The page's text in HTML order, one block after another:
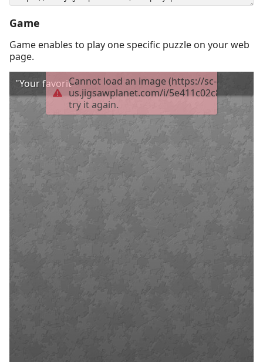
Game
Game enables to play one specific puzzle on your web
page.